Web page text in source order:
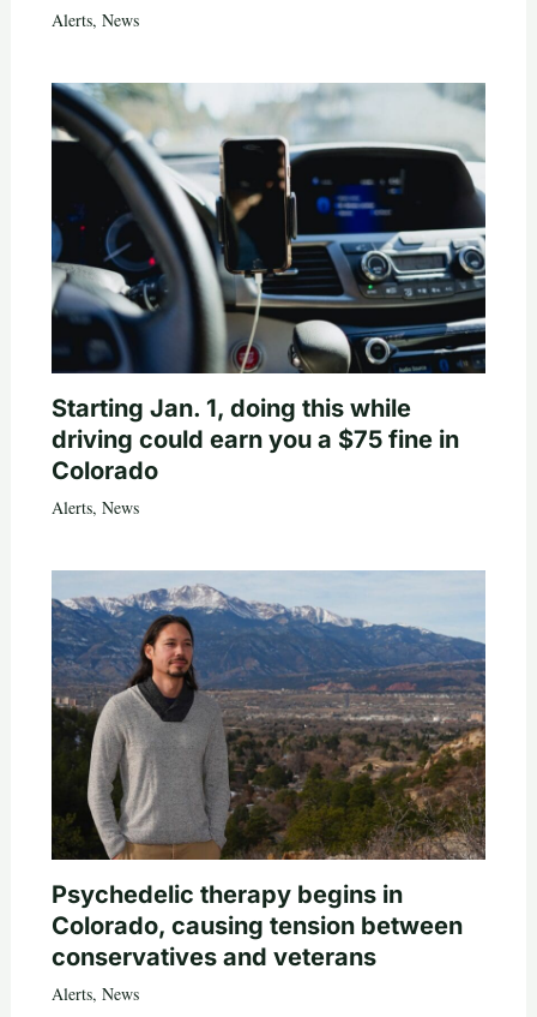
Alerts, News
Starting Jan. 1, doing this while
driving could earn you a $75 fine in
Colorado
Alerts, News
Psychedelic therapy begins in
Colorado, causing tension between
conservatives and veterans
Alerts, News